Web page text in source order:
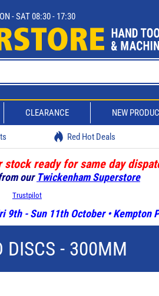
- SAT 08:30 - 17:30
CLEARANCE NEW
Red Hot Deals
ready for same day
our Twickenham Superstore
Trustpilot
9th - Sun 11th October • Kempton
DISCS - 300MM